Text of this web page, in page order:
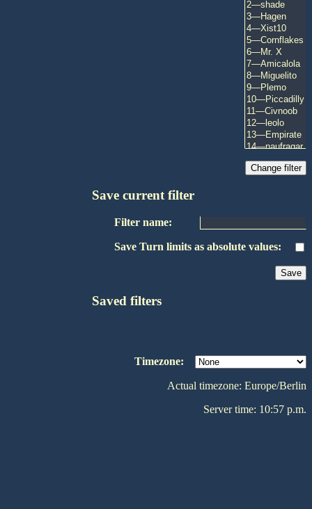
Save current filter
Filter name:
Save Turn limits as absolute values:
Saved filters
Timezone:
Actual timezone: Europe/Berlin
Server time: 10:57 p.m.